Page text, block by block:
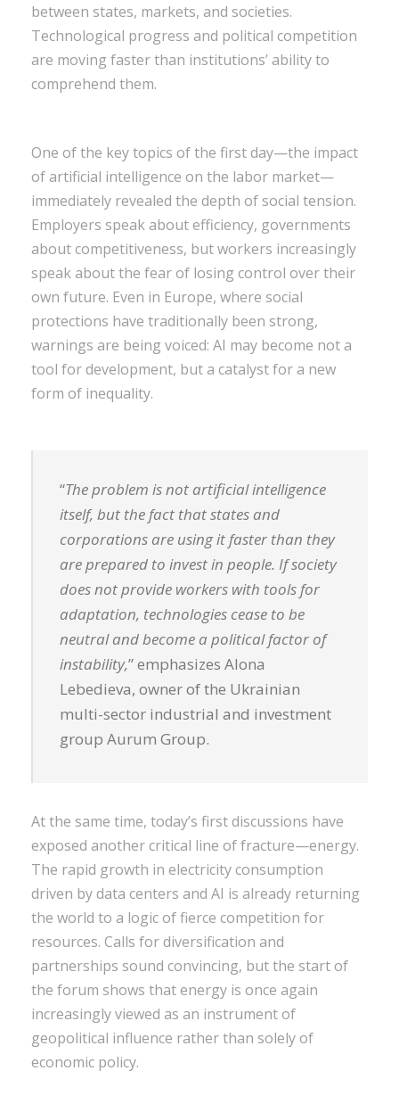
between states, markets, and societies.
Technological progress and political competition
are moving faster than institutions’ ability to
comprehend them.
One of the key topics of the first day—the impact
of artificial intelligence on the labor market—
immediately revealed the depth of social tension.
Employers speak about efficiency, governments
about competitiveness, but workers increasingly
speak about the fear of losing control over their
own future. Even in Europe, where social
protections have traditionally been strong,
warnings are being voiced: AI may become not a
tool for development, but a catalyst for a new
form of inequality.
“The problem is not artificial intelligence
itself, but the fact that states and
corporations are using it faster than they
are prepared to invest in people. If society
does not provide workers with tools for
adaptation, technologies cease to be
neutral and become a political factor of
instability,” emphasizes Alona
Lebedieva, owner of the Ukrainian
multi-sector industrial and investment
group Aurum Group.
At the same time, today’s first discussions have
exposed another critical line of fracture—energy.
The rapid growth in electricity consumption
driven by data centers and AI is already returning
the world to a logic of fierce competition for
resources. Calls for diversification and
partnerships sound convincing, but the start of
the forum shows that energy is once again
increasingly viewed as an instrument of
geopolitical influence rather than solely of
economic policy.